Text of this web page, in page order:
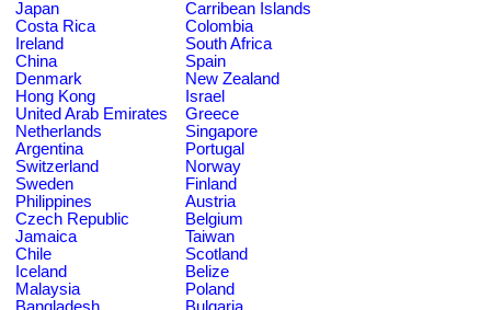
Japan
Carribean Islands
Costa Rica
Colombia
Ireland
South Africa
China
Spain
Denmark
New Zealand
Hong Kong
Israel
United Arab Emirates
Greece
Netherlands
Singapore
Argentina
Portugal
Switzerland
Norway
Sweden
Finland
Philippines
Austria
Czech Republic
Belgium
Jamaica
Taiwan
Chile
Scotland
Iceland
Belize
Malaysia
Poland